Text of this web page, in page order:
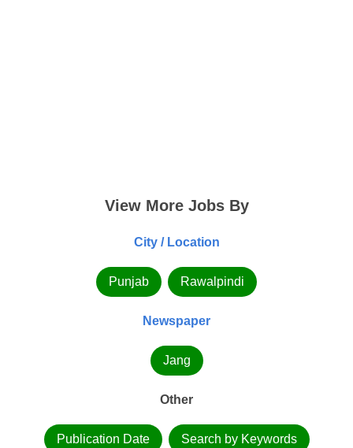
View More Jobs By
City / Location
Punjab Rawalpindi
Newspaper
Jang
Other
Publication Date Search by Keywords